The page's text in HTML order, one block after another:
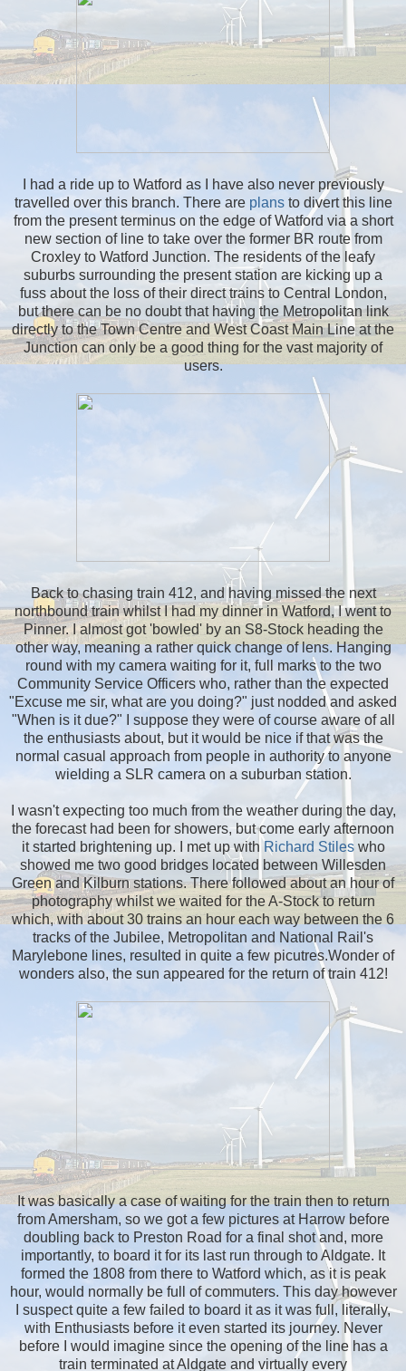
I had a ride up to Watford as I have also never previously
travelled over this branch. There are plansto divert this line
from the present terminus on the edge of Watford via a short
new section of line to take over the former BR route from
Croxley to Watford Junction. The residents of the leafy
suburbs surrounding the present station are kicking up a
fuss about the loss of their direct trains to Central London,
but there can be no doubt that having the Metropolitan link
directly to the Town Centre and West Coast Main Line at the
Junction can only be a good thing for the vast majority of
users.
Back to chasing train 412, and having missed the next
northbound train whilst I had my dinner in Watford, I went to
Pinner. I almost got 'bowled' by an S8-Stock heading the
other way, meaning a rather quick change of lens. Hanging
round with my camera waiting for it, full marks to the two
Community Service Officers who, rather than the expected
"Excuse me sir, what are you doing?" just nodded and asked
"When is it due?" I suppose they were of course aware of all
the enthusiasts about, but it would be nice if that was the
normal casual approach from people in authority to anyone
wielding a SLR camera on a suburban station.
I wasn't expecting too much from the weather during the day,
the forecast had been for showers, but come early afternoon
it started brightening up. I met up with Richard Stileswho
showed me two good bridges located between Willesden
Green and Kilburn stations. There followed about an hour of
photography whilst we waited for the A-Stock to return
which, with about 30 trains an hour each way between the 6
tracks of the Jubilee, Metropolitan and National Rail's
Marylebone lines, resulted in quite a few picutres.Wonder of
wonders also, the sun appeared for the return of train 412!
It was basically a case of waiting for the train then to return
from Amersham, so we got a few pictures at Harrow before
doubling back to Preston Road for a final shot and, more
importantly, to board it for its last run through to Aldgate. It
formed the 1808 from there to Watford which, as it is peak
hour, would normally be full of commuters. This day however
I suspect quite a few failed to board it as it was full, literally,
with Enthusiasts before it even started its journey. Never
before I would imagine since the opening of the line has a
train terminated at Aldgate and virtually every